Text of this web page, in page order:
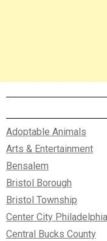
Adoptable Animals
Arts & Entertainment
Bensalem
Bristol Borough
Bristol Township
Center City Philadelphia
Central Bucks County